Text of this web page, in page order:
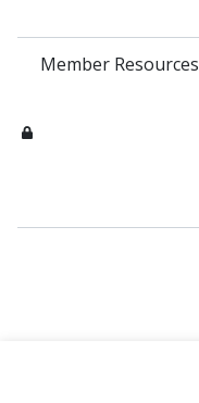
Member Resources